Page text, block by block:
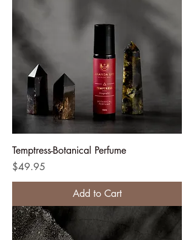
Temptress-Botanical Perfume
Price
$49.95
Add to Cart